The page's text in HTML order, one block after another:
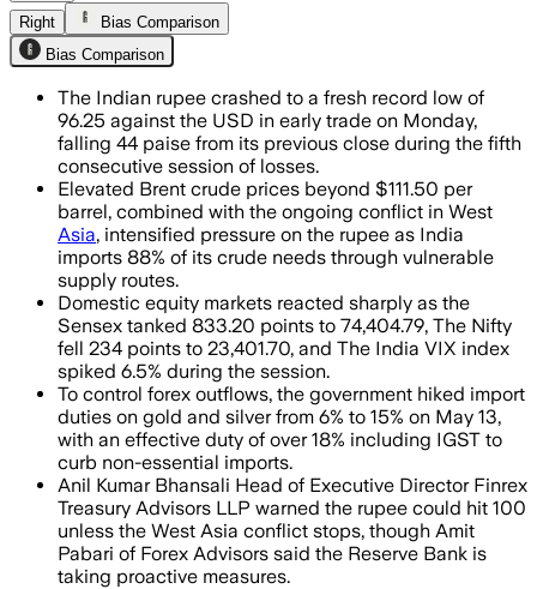
Right
Bias Comparison
Bias Comparison
The Indian rupee crashed to a fresh record low of
96.25 against the USD in early trade on Monday,
falling 44 paise from its previous close during the fifth
consecutive session of losses.
Elevated Brent crude prices beyond $111.50 per
barrel, combined with the ongoing conflict in West
Asia, intensified pressure on the rupee as India
imports 88% of its crude needs through vulnerable
supply routes.
Domestic equity markets reacted sharply as the
Sensex tanked 833.20 points to 74,404.79, The Nifty
fell 234 points to 23,401.70, and The India VIX index
spiked 6.5% during the session.
To control forex outflows, the government hiked import
duties on gold and silver from 6% to 15% on May 13,
with an effective duty of over 18% including IGST to
curb non-essential imports.
Anil Kumar Bhansali Head of Executive Director Finrex
Treasury Advisors LLP warned the rupee could hit 100
unless the West Asia conflict stops, though Amit
Pabari of Forex Advisors said the Reserve Bank is
taking proactive measures.